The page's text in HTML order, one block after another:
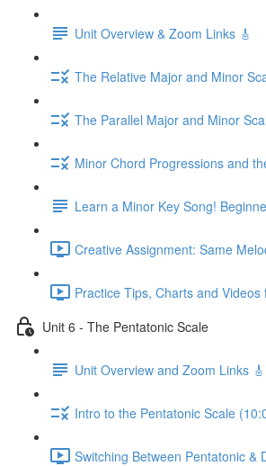
Unit Overview & Zoom Links 🎸
The Relative Major and Minor
The Parallel Major and Minor
Minor Chord Progressions and
Learn a Minor Key Song!
Creative Assignment: Same
Practice Tips, Charts and
Unit 6 - The Pentatonic Scale
Unit Overview and Zoom Links 🎸
Intro to the Pentatonic Scale
Switching Between Pentatonic &